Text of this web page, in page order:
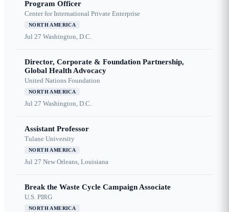
Program Officer
Center for International Private Enterprise
NORTH AMERICA
Jul 27 Washington, D.C.
Director, Corporate & Foundation Partnership,
Global Health Advocacy
United Nations Foundation
NORTH AMERICA
Jul 27 Washington, D.C.
Assistant Professor
Tulane University
NORTH AMERICA
Jul 27 New Orleans, Louisiana
Break the Waste Cycle Campaign Associate
U.S. PIRG
NORTH AMERICA